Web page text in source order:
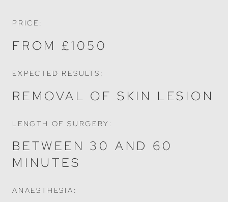
PRICE:
FROM £1050
EXPECTED RESULTS:
REMOVAL OF SKIN LESION
LENGTH OF SURGERY:
BETWEEN 30 AND 60
MINUTES
ANAESTHESIA: